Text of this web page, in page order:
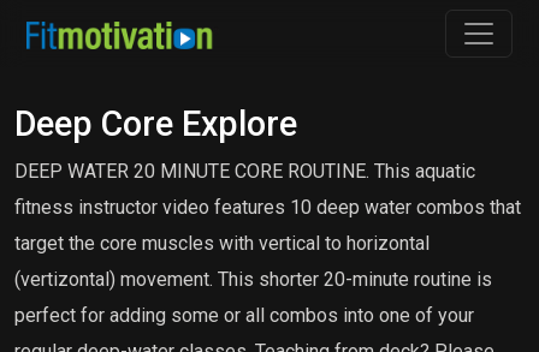
Deep Core Explore
DEEP WATER 20 MINUTE CORE ROUTINE. This aquatic
fitness instructor video features 10 deep water combos that
target the core muscles with vertical to horizontal
(vertizontal) movement. This shorter 20-minute routine is
perfect for adding some or all combos into one of your